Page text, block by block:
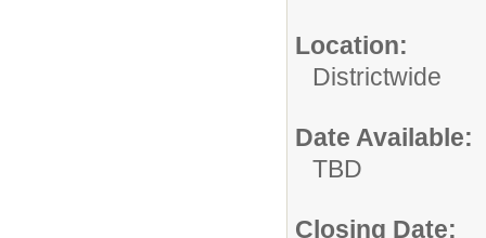
Location:
Districtwide
Date Available:
TBD
Closing Date: